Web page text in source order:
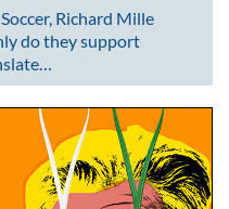
Richard Mille
do they support